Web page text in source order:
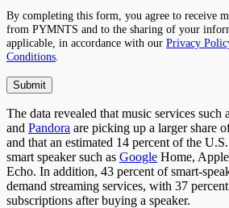
By completing this form, you agree to receive
from PYMNTS and to the sharing of your
applicable, in accordance with our Privacy
Conditions
The data revealed that music services such
and Pandora are picking up a larger share
and that an estimated 14 percent of the
smart speaker such as Google Home,
Echo. In addition, 43 percent of smart-
demand streaming services, with 37
subscriptions after buying a speaker.